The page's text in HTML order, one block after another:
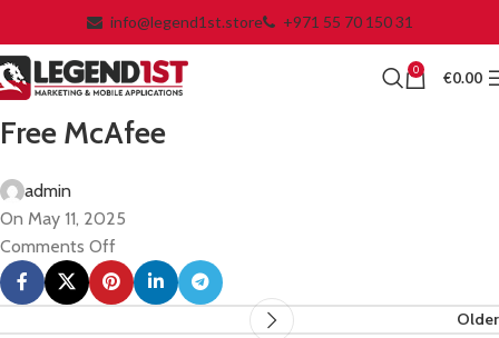
info@legend1st.store +971 55 70 150 31
0 €0.00
Free McAfee
admin
On May 11, 2025
Comments Off
Older